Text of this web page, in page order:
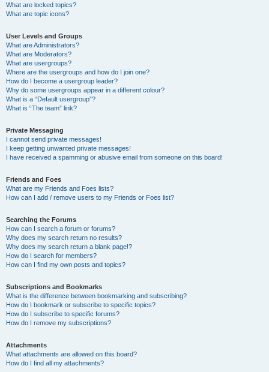
What are locked topics?
What are topic icons?
User Levels and Groups
What are Administrators?
What are Moderators?
What are usergroups?
Where are the usergroups and how do I join one?
How do I become a usergroup leader?
Why do some usergroups appear in a different colour?
What is a “Default usergroup”?
What is “The team” link?
Private Messaging
I cannot send private messages!
I keep getting unwanted private messages!
I have received a spamming or abusive email from someone on this board!
Friends and Foes
What are my Friends and Foes lists?
How can I add / remove users to my Friends or Foes list?
Searching the Forums
How can I search a forum or forums?
Why does my search return no results?
Why does my search return a blank page!?
How do I search for members?
How can I find my own posts and topics?
Subscriptions and Bookmarks
What is the difference between bookmarking and subscribing?
How do I bookmark or subscribe to specific topics?
How do I subscribe to specific forums?
How do I remove my subscriptions?
Attachments
What attachments are allowed on this board?
How do I find all my attachments?